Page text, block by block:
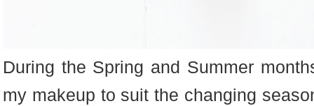
During the Spring and Summer
my makeup to suit the changing